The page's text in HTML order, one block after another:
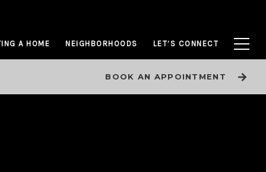
A HOME NEIGHBORHOODS LET’S CONNECT
BOOK AN APPOINTMENT